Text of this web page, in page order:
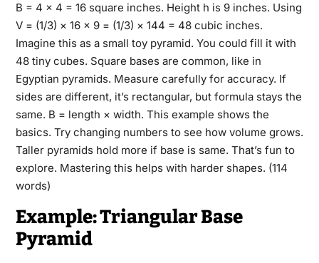
B = 4 × 4 = 16 square inches. Height h is 9 inches. Using
V = (1/3) × 16 × 9 = (1/3) × 144 = 48 cubic inches.
Imagine this as a small toy pyramid. You could fill it with
48 tiny cubes. Square bases are common, like in
Egyptian pyramids. Measure carefully for accuracy. If
sides are different, it’s rectangular, but formula stays the
same. B = length × width. This example shows the
basics. Try changing numbers to see how volume grows.
Taller pyramids hold more if base is same. That’s fun to
explore. Mastering this helps with harder shapes. (114
words)
Example: Triangular Base
Pyramid